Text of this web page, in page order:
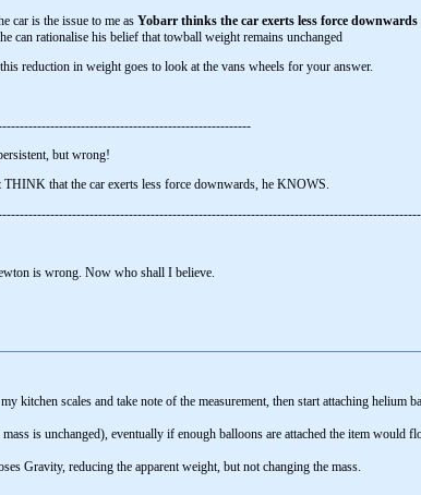
car is the issue to me as Yobarr thinks the car exerts less force downwards
can rationalise his belief that towball weight remains unchanged
reduction in weight goes to look at the vans wheels for your answer.
but wrong!
THINK that the car exerts less force downwards, he KNOWS.
is wrong. Now who shall I believe.
kitchen scales and take note of the measurement, then start attaching helium
is unchanged), eventually if enough balloons are attached the item would
Gravity, reducing the apparent weight, but not changing the mass.